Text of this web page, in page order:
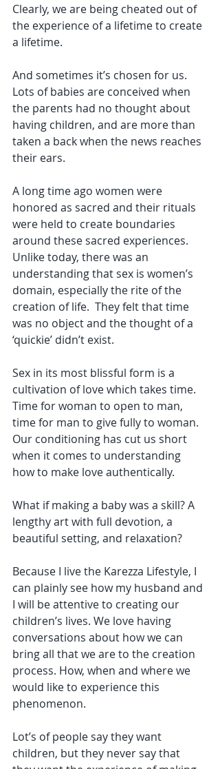
Clearly, we are being cheated out of
the experience of a lifetime to create
a lifetime.
And sometimes it’s chosen for us.
Lots of babies are conceived when
the parents had no thought about
having children, and are more than
taken a back when the news reaches
their ears.
A long time ago women were
honored as sacred and their rituals
were held to create boundaries
around these sacred experiences.
Unlike today, there was an
understanding that sex is women’s
domain, especially the rite of the
creation of life.  They felt that time
was no object and the thought of a
‘quickie’ didn’t exist.
Sex in its most blissful form is a
cultivation of love which takes time.
Time for woman to open to man,
time for man to give fully to woman.
Our conditioning has cut us short
when it comes to understanding
how to make love authentically.
What if making a baby was a skill? A
lengthy art with full devotion, a
beautiful setting, and relaxation?
Because I live the Karezza Lifestyle, I
can plainly see how my husband and
I will be attentive to creating our
children’s lives. We love having
conversations about how we can
bring all that we are to the creation
process. How, when and where we
would like to experience this
phenomenon.
Lot’s of people say they want
children, but they never say that